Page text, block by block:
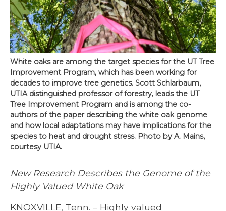
White oaks are among the target species for the UT Tree
Improvement Program, which has been working for
decades to improve tree genetics. Scott Schlarbaum,
UTIA distinguished professor of forestry, leads the UT
Tree Improvement Program and is among the co-
authors of the paper describing the white oak genome
and how local adaptations may have implications for the
species to heat and drought stress. Photo by A. Mains,
courtesy UTIA.
New Research Describes the Genome of the
Highly Valued White Oak
KNOXVILLE, Tenn. – Highly valued